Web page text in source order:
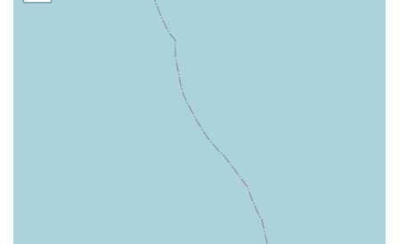
Aaron providing "tips and tricks" or J being "very
knowledgeable, and patient," the team goes above and
beyond to ensure a positive and informative experience.
They prioritize understanding customer needs and
providing tailored solutions.
Expert and Patient Staff:
salespeople; they are genuine e-bike enthusiasts with deep
technical knowledge. This expertise translates into clear
explanations, effective troubleshooting, and reliable advice,
building trust with their clientele. Their patience, particularly
with new e-bike users, ensures a comfortable learning